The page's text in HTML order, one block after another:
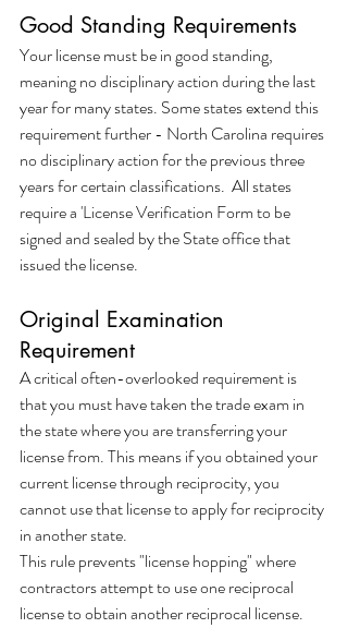
Good Standing Requirements
Your license must be in good standing,
meaning no disciplinary action during the last
year for many states. Some states extend this
requirement further - North Carolina requires
no disciplinary action for the previous three
years for certain classifications.  All states
require a 'License Verification Form to be
signed and sealed by the State office that
issued the license.
Original Examination
Requirement
A critical often-overlooked requirement is
that you must have taken the trade exam in
the state where you are transferring your
license from. This means if you obtained your
current license through reciprocity, you
cannot use that license to apply for reciprocity
in another state.
This rule prevents "license hopping" where
contractors attempt to use one reciprocal
license to obtain another reciprocal license.